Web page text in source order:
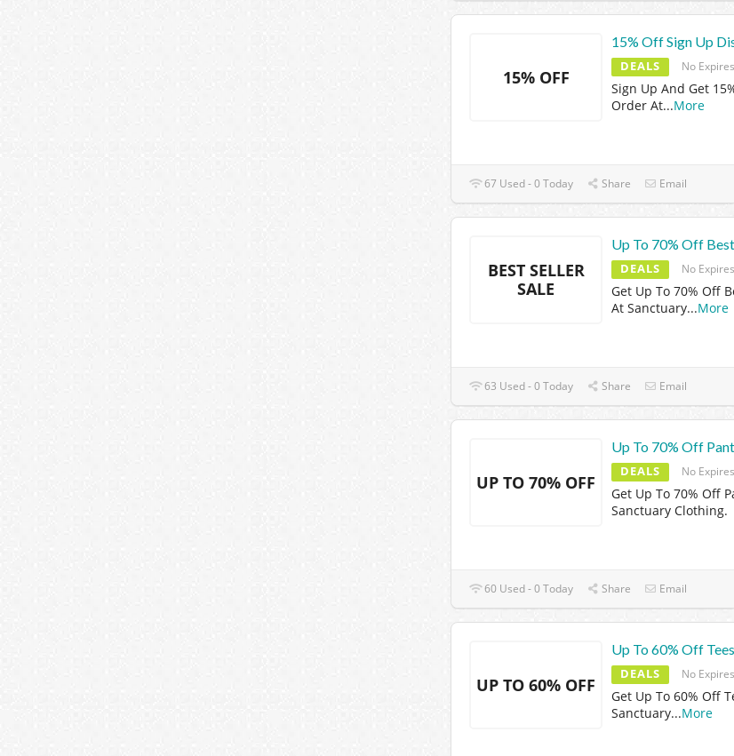
15% OFF
15% Off Sign Up
DEALS No Expires
Sign Up And Get
Order At...More
67 Used - 0 Today Share Email
BEST SELLER
SALE
Up To 70% Off
DEALS No Expires
Get Up To 70% Off
At Sanctuary...More
63 Used - 0 Today Share Email
UP TO 70% OFF
Up To 70% Off
DEALS No Expires
Get Up To 70% Off
Sanctuary Clothing.
60 Used - 0 Today Share Email
UP TO 60% OFF
Up To 60% Off
DEALS No Expires
Get Up To 60% Off
Sanctuary...More